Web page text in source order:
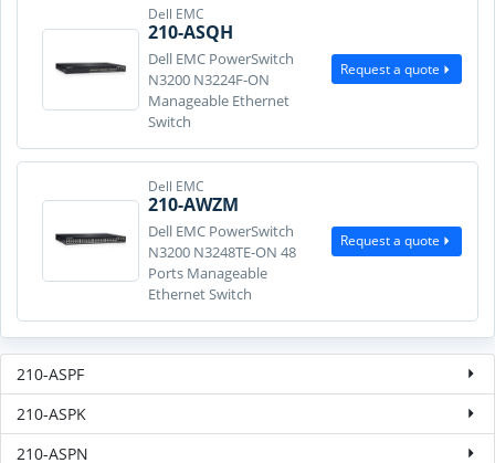
Dell EMC
210-ASQH
Dell EMC PowerSwitch
N3200 N3224F-ON
Manageable Ethernet
Switch
Request a quote
Dell EMC
210-AWZM
Dell EMC PowerSwitch
N3200 N3248TE-ON 48
Ports Manageable
Ethernet Switch
Request a quote
210-ASPF
210-ASPK
210-ASPN